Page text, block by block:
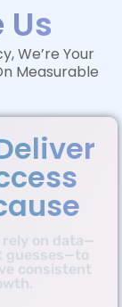
We’re Your
Measurable
rely on data—
guesses—to
consistent